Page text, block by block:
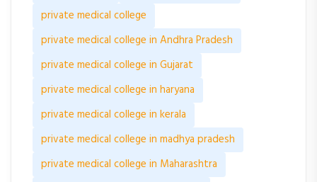
private medical college
private medical college in Andhra Pradesh
private medical college in Gujarat
private medical college in haryana
private medical college in kerala
private medical college in madhya pradesh
private medical college in Maharashtra